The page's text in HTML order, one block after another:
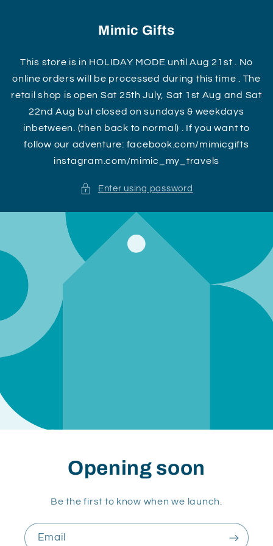
Mimic Gifts
This store is in HOLIDAY MODE until Aug 21st . No
online orders will be processed during this time . The
retail shop is open Sat 25th July, Sat 1st Aug and Sat
22nd Aug but closed on sundays & weekdays
inbetween. (then back to normal) . If you want to
follow our adventure: facebook.com/mimicgifts
instagram.com/mimic_my_travels
Enter using password
Opening soon
Be the first to know when we launch.
Email